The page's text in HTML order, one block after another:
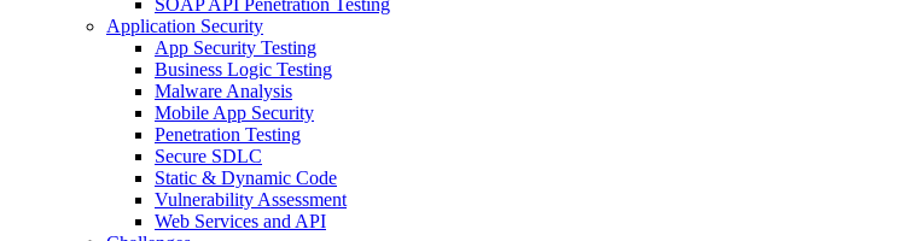
SOAP API Penetration Testing
Application Security
App Security Testing
Business Logic Testing
Malware Analysis
Mobile App Security
Penetration Testing
Secure SDLC
Static & Dynamic Code
Vulnerability Assessment
Web Services and API